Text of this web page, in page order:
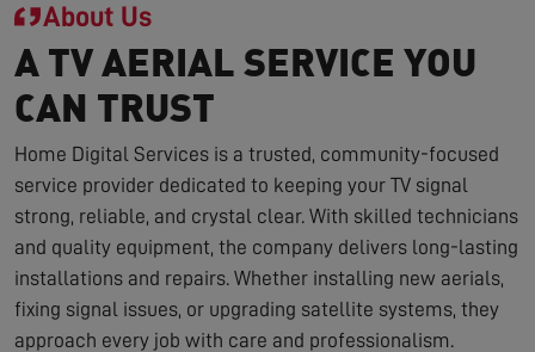
About Us
A TV AERIAL SERVICE YOU
CAN TRUST
Home Digital Services is a trusted, community-focused
service provider dedicated to keeping your TV signal
strong, reliable, and crystal clear. With skilled technicians
and quality equipment, the company delivers long-lasting
installations and repairs. Whether installing new aerials,
fixing signal issues, or upgrading satellite systems, they
approach every job with care and professionalism.